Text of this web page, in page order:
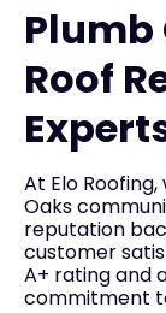
Plumb
Roof
At Elo
Oaks
reputation
customer
A+ rating and
commitment